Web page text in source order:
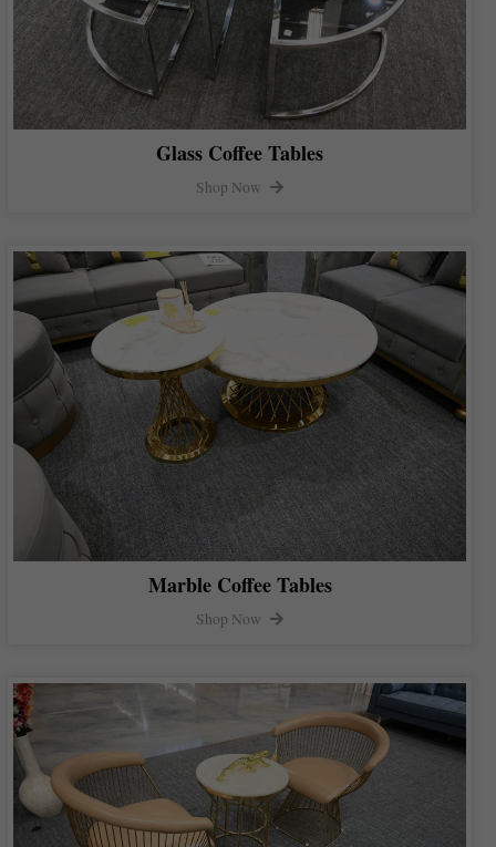
Glass Coffee Tables
Shop Now
Marble Coffee Tables
Shop Now